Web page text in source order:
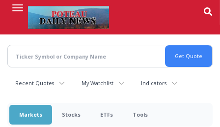
content
Recent Quotes My Watchlist Indicators
Markets Stocks ETFs Tools